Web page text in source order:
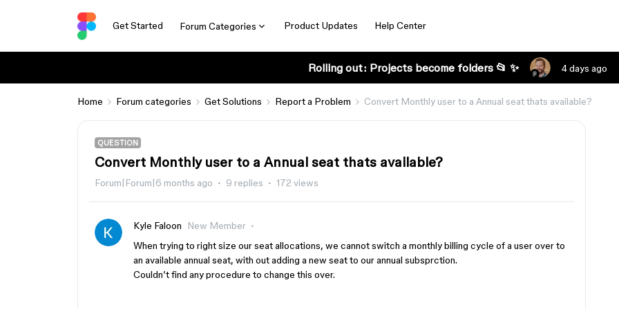
Get Started Forum Categories Product Updates Help Center
Rolling out: Projects become folders 📂 ✨ 4 days ago
Home Forum categories Get Solutions Report a Problem Convert Monthly user to a Annual seat thats available?
QUESTION
Convert Monthly user to a Annual seat thats available?
Forum|Forum|6 months ago 9 replies 172 views
Kyle Faloon
New Member
When trying to right size our seat allocations, we cannot switch a monthly billing cycle of a user over to
an available annual seat, with out adding a new seat to our annual subsprction.
Couldn’t find any procedure to change this over.